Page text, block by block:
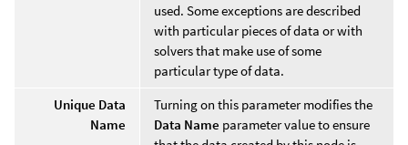
used. Some exceptions are described
with particular pieces of data or with
solvers that make use of some
particular type of data.
Unique Data
Name
Turning on this parameter modifies the
Data Name parameter value to ensure